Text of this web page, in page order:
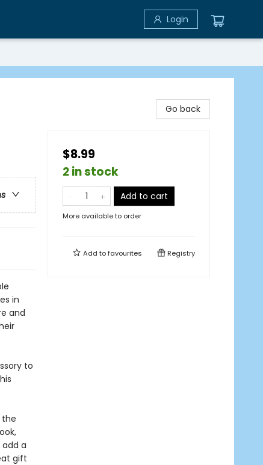
Login
in
and
to
the
a
gift
Go back
$8.99
2 in stock
Add to cart
More available to order
Add tofavourites Registry